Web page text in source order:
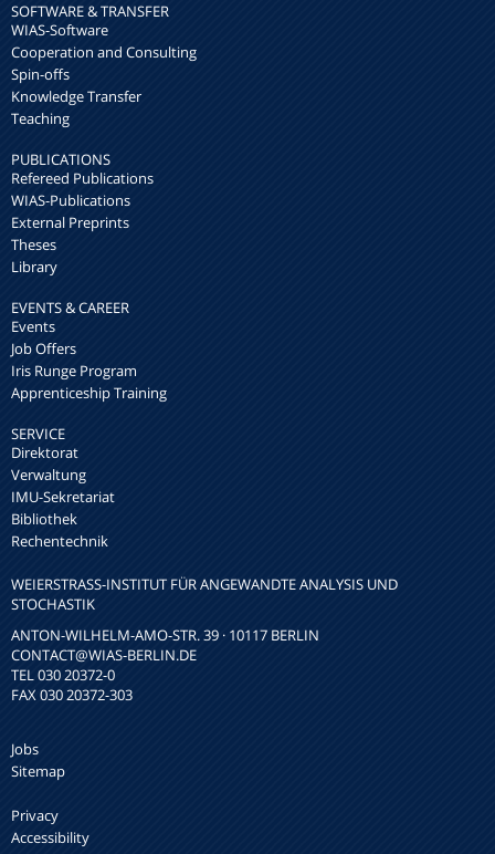
SOFTWARE & TRANSFER
WIAS-Software
Cooperation and Consulting
Spin-offs
Knowledge Transfer
Teaching
PUBLICATIONS
Refereed Publications
WIAS-Publications
External Preprints
Theses
Library
EVENTS & CAREER
Events
Job Offers
Iris Runge Program
Apprenticeship Training
SERVICE
Direktorat
Verwaltung
IMU-Sekretariat
Bibliothek
Rechentechnik
WEIERSTRASS-INSTITUT FÜR ANGEWANDTE ANALYSIS UND S
TOCHASTIK
ANTON-WILHELM-AMO-STR. 39 · 10117 BERLIN
CONTACT@WIAS-BERLIN.DE
TEL 030 20372-0
FAX 030 20372-303
Jobs
Sitemap
Privacy
Accessibility